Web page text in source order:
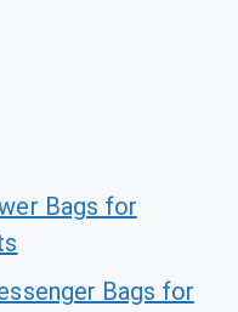
Bags for
Bags for